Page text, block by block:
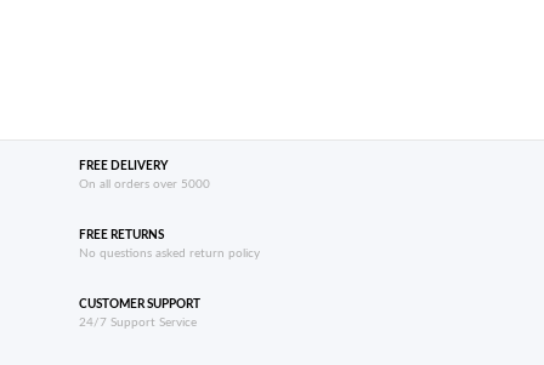
FREE DELIVERY
On all orders over 5000
FREE RETURNS
No questions asked return policy
CUSTOMER SUPPORT
24/7 Support Service